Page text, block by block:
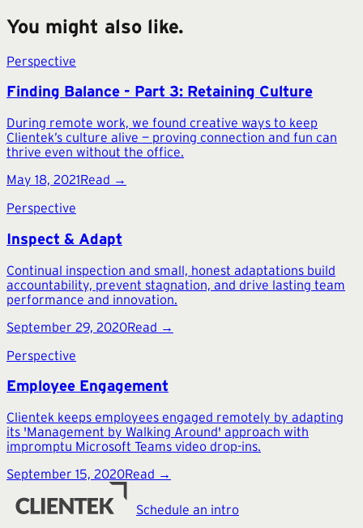
You might also like.
Perspective
Finding Balance - Part 3: Retaining Culture
During remote work, we found creative ways to keep
Clientek’s culture alive — proving connection and fun can
thrive even without the office.
May 18, 2021Read →
Perspective
Inspect & Adapt
Continual inspection and small, honest adaptations build
accountability, prevent stagnation, and drive lasting team
performance and innovation.
September 29, 2020Read →
Perspective
Employee Engagement
Clientek keeps employees engaged remotely by adapting
its 'Management by Walking Around' approach with
impromptu Microsoft Teams video drop-ins.
September 15, 2020Read →
Schedule an intro